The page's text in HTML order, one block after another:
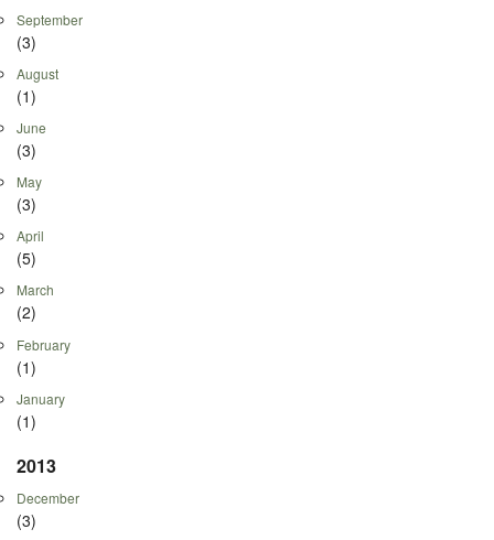
September
(3)
August
(1)
June
(3)
May
(3)
April
(5)
March
(2)
February
(1)
January
(1)
2013
December
(3)